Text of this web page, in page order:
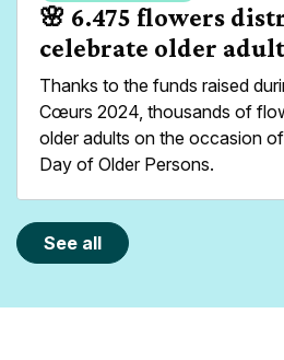
Read more about
🌸 6.475 flowers
celebrate older
Thanks to the funds raised
Cœurs 2024, thousands of
older adults on the occasion
Day of Older Persons.
See all